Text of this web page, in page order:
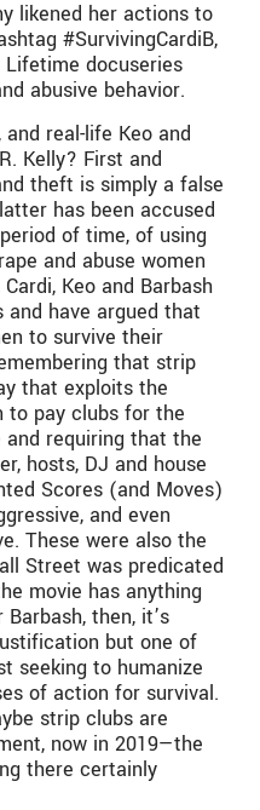
likened her actions to
#SurvivingCardiB,
docuseries
abusive behavior.
real-life Keo and
Kelly? First and
theft is simply a false
has been accused
of time, of using
and abuse women
Keo and Barbash
have argued that
to survive their
that strip
that exploits the
to pay clubs for the
and requiring that the
hosts, DJ and house
Scores (and Moves)
and even
These were also the
Street was predicated
movie has anything
then, it’s
but one of
seeking to humanize
of action for survival.
strip clubs are
now in 2019—the
there certainly